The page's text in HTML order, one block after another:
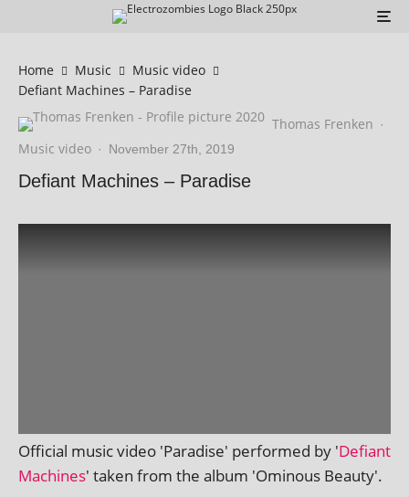
Home Music
Music video
Defiant Machines – Paradise
Thomas Frenken ·
Music video · November 27th, 2019
Defiant Machines – Paradise
Official music video 'Paradise' per­formed by 'Defiant
Machines' taken from the album 'Ominous Beauty'.